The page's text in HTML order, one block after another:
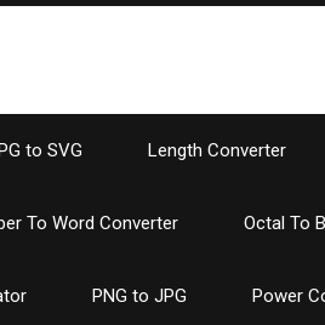
to SVG Length Converter
To Word Converter Octal To
PNG to JPG Power